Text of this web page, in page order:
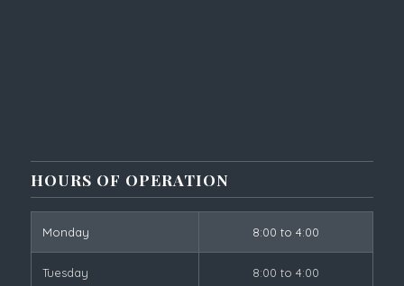
HOURS OF OPERATION
Monday 8:00 to 4:00
Tuesday 8:00 to 4:00